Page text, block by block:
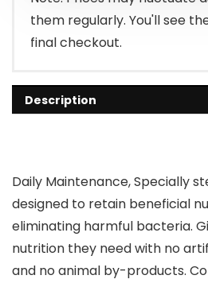
them regularly. You'll see
final checkout.
Description
Daily Maintenance, Specially
designed to retain beneficial
eliminating harmful bacteria.
nutrition they need with no
and no animal by-products.